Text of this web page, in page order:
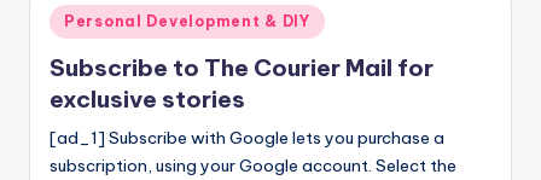
Posted
in
Personal Development & DIY
Subscribe to The Courier Mail for
exclusive stories
[ad_1] Subscribe with Google lets you purchase a
subscription, using your Google account. Select the